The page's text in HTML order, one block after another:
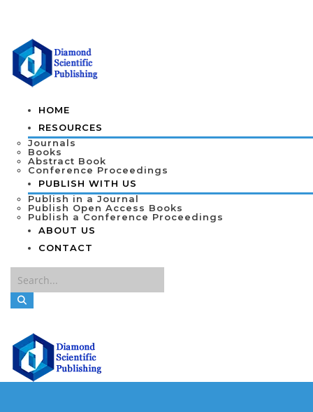
HOME
RESOURCES
Journals
Books
Abstract Book
Conference Proceedings
PUBLISH WITH US
Publish in a Journal
Publish Open Access Books
Publish a Conference Proceedings
ABOUT US
CONTACT